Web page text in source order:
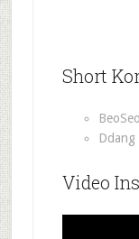
Short
Video